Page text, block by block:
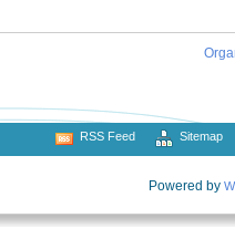
RSS Feed Sitemap
Powered by